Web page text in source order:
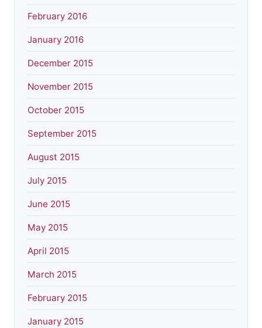
February 2016
January 2016
December 2015
November 2015
October 2015
September 2015
August 2015
July 2015
June 2015
May 2015
April 2015
March 2015
February 2015
January 2015